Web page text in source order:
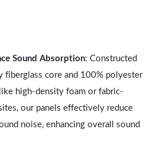
Sound Absorption: Constructed
fiberglass core and 100% polyester
high-density foam or fabric-
our panels effectively reduce
noise, enhancing overall sound